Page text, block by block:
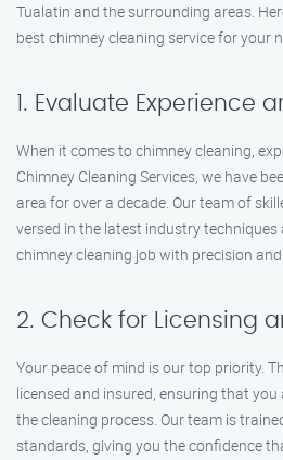
Tualatin and the surrounding areas.
best chimney cleaning service for your
1. Evaluate Experience
When it comes to chimney cleaning,
Chimney Cleaning Services, we have
area for over a decade. Our team of
versed in the latest industry techniques
chimney cleaning job with precision
2. Check for Licensing
Your peace of mind is our top priority.
licensed and insured, ensuring that
the cleaning process. Our team is
standards, giving you the confidence